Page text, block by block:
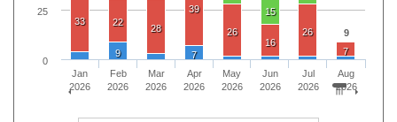
9
15
33 22
28
39
26
16
26
7
9 7
Jan
2026
Feb
2026
Mar
2026
Apr
2026
May
2026
Jun
2026
Jul
2026
Aug
2026
0
25